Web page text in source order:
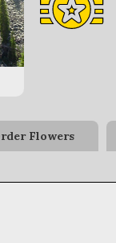
Flowers